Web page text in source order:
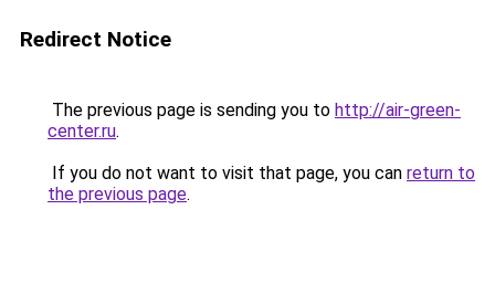
Redirect Notice
The previous page is sending you to http://air-green-
center.ru.
If you do not want to visit that page, you can return to
the previous page.